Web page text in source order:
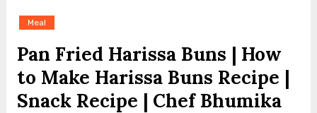
Meal
Pan Fried Harissa Buns | How
to Make Harissa Buns Recipe |
Snack Recipe | Chef Bhumika